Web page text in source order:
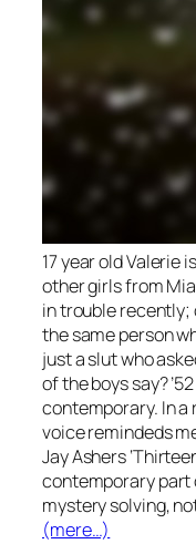
17 year old Valerie
other girls from
in trouble recently;
the same person
just a slut who
of the boys say?
contemporary. In a
voice remindeds
Jay Ashers
contemporary part
mystery solving,
(mere…)